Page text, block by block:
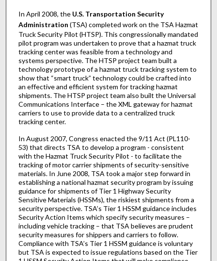
In April 2008, the U.S. Transportation Security
Administration (TSA) completed work on the TSA Hazmat
Truck Security Pilot (HTSP). This congressionally mandated
pilot program was undertaken to prove that a hazmat truck
tracking center was feasible from a technology and
systems perspective. The HTSP project team built a
technology prototype of a hazmat truck tracking system to
show that “smart truck” technology could be crafted into
an effective and efficient system for tracking hazmat
shipments. The HTSP project team also built the Universal
Communications Interface – the XML gateway for hazmat
carriers to use to provide data to a centralized truck
tracking center.
In August 2007, Congress enacted the 9/11 Act (PL110-
53) that directs TSA to develop a program - consistent
with the Hazmat Truck Security Pilot - to facilitate the
tracking of motor carrier shipments of security-sensitive
materials. In June 2008, TSA took a major step forward in
establishing a national hazmat security program by issuing
guidance for shipments of Tier 1 Highway Security
Sensitive Materials (HSSMs), the riskiest shipments from a
security perspective. TSA’s Tier 1 HSSM guidance includes
Security Action Items which specify security measures –
including vehicle tracking – that TSA believes are prudent
security measures for shippers and carriers to follow.
Compliance with TSA’s Tier 1 HSSM guidance is voluntary
but TSA is expected to issue regulations based on the Tier